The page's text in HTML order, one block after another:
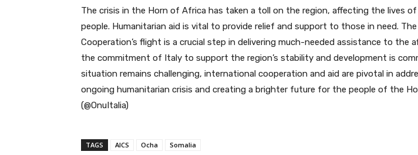
The crisis in the Horn of Africa has taken a toll on the region, affecting the lives
people. Humanitarian aid is vital to provide relief and support to those in need.
Cooperation’s flight is a crucial step in delivering much-needed assistance to the
the commitment of Italy to support the region’s stability and development is
situation remains challenging, international cooperation and aid are pivotal in
ongoing humanitarian crisis and creating a brighter future for the people of the
(@OnuItalia)
TAGS AICS Ocha Somalia